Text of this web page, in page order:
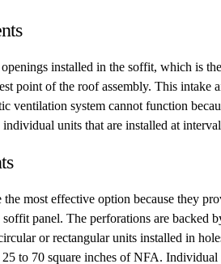
installed in the soffit, which is
point of the roof assembly. This
ventilation system cannot function
units that are installed at
most effective option because they
panel. The perforations are backed
or rectangular units installed in
to 70 square inches of NFA.